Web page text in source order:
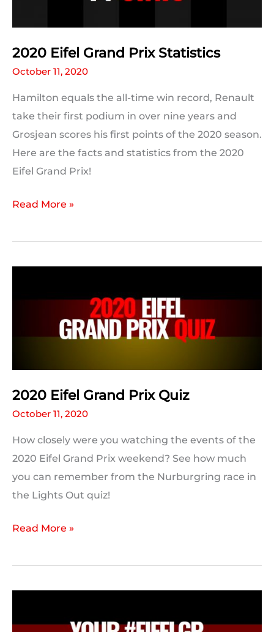
2020 Eifel Grand Prix Statistics
October 11, 2020
Hamilton equals the all-time win record, Renault
take their first podium in over nine years and
Grosjean scores his first points of the 2020 season.
Here are the facts and statistics from the 2020
Eifel Grand Prix!
2020
Grand
Read More »
2020 Eifel Grand Prix Quiz
October 11, 2020
How closely were you watching the events of the
2020 Eifel Grand Prix weekend? See how much
you can remember from the Nurburgring race in
the Lights Out quiz!
2020
Grand
Read More »